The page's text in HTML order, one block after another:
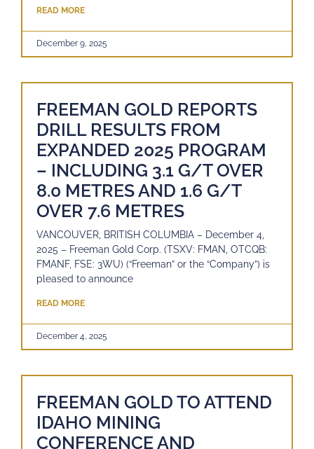
READ MORE
December 9, 2025
FREEMAN GOLD REPORTS
DRILL RESULTS FROM
EXPANDED 2025 PROGRAM
– INCLUDING 3.1 G/T OVER
8.0 METRES AND 1.6 G/T
OVER 7.6 METRES
VANCOUVER, BRITISH COLUMBIA – December 4,
2025 – Freeman Gold Corp. (TSXV: FMAN, OTCQB:
FMANF, FSE: 3WU) (“Freeman” or the “Company”) is
pleased to announce
READ MORE
December 4, 2025
FREEMAN GOLD TO ATTEND
IDAHO MINING
CONFERENCE AND